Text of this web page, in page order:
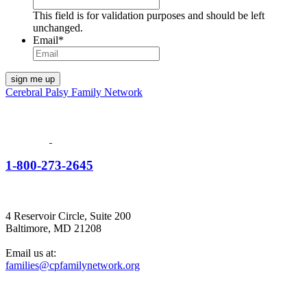
This field is for validation purposes and should be left
unchanged.
Email*
Cerebral Palsy Family Network
1-800-273-2645
4 Reservoir Circle, Suite 200
Baltimore, MD 21208
Email us at:
families@cpfamilynetwork.org